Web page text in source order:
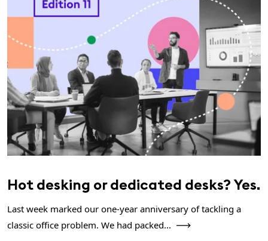
Hot desking or dedicated desks? Yes.
Last week marked our one-year anniversary of tackling a
classic office problem. We had packed...